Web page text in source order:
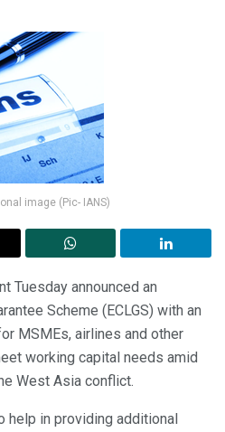
image (Pic- IANS)
Tuesday announced an
Scheme (ECLGS) with an
MSMEs, airlines and other
working capital needs amid
West Asia conflict.
help in providing additional